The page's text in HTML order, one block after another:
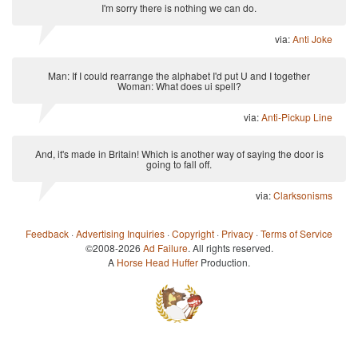
I'm sorry there is nothing we can do.
via:Anti Joke
Man: If I could rearrange the alphabet I'd put U and I together
Woman: What does ui spell?
via:Anti-Pickup Line
And, it's made in Britain! Which is another way of saying the door is
going to fall off.
via:Clarksonisms
Feedback ·Advertising Inquiries ·Copyright · Privacy ·Terms of Service
©2008-2026 Ad Failure. All rights reserved.
A Horse Head Huffer Production.